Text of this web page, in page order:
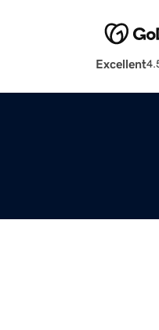
Excellent